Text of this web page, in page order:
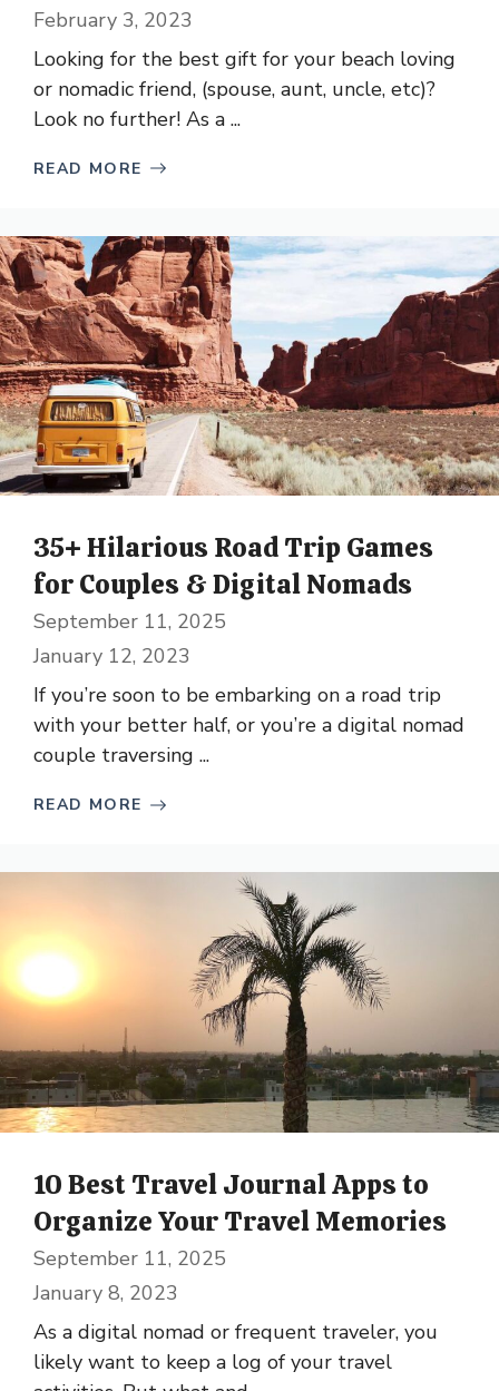
February 3, 2023
Looking for the best gift for your beach loving
or nomadic friend, (spouse, aunt, uncle, etc)?
Look no further! As a ...
READ MORE
35+ Hilarious Road Trip Games
for Couples & Digital Nomads
September 11, 2025
January 12, 2023
If you’re soon to be embarking on a road trip
with your better half, or you’re a digital nomad
couple traversing ...
READ MORE
10 Best Travel Journal Apps to
Organize Your Travel Memories
September 11, 2025
January 8, 2023
As a digital nomad or frequent traveler, you
likely want to keep a log of your travel